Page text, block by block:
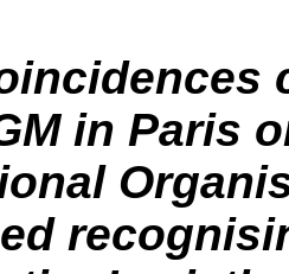
in Paris